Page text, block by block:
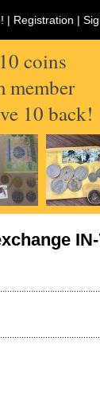
| Registration |
coins
member
10 back!